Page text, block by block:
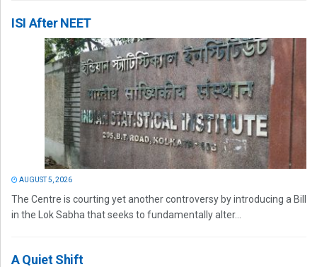
ISI After NEET
AUGUST 5, 2026
The Centre is courting yet another controversy by introducing a Bill
in the Lok Sabha that seeks to fundamentally alter...
A Quiet Shift